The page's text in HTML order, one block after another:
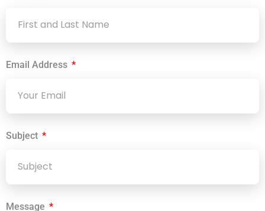
Email Address
Subject
Message